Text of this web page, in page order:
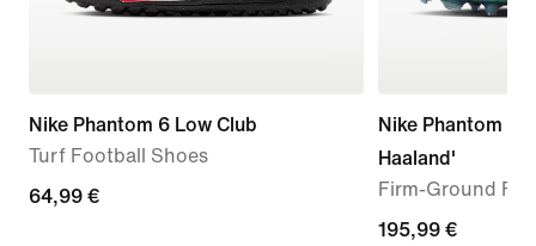
Nike Phantom 6 Low Club
Turf Football Shoes
64,99
64,99 €
Nike Phantom 6
Haaland'
Firm-Ground
current
195,99 €